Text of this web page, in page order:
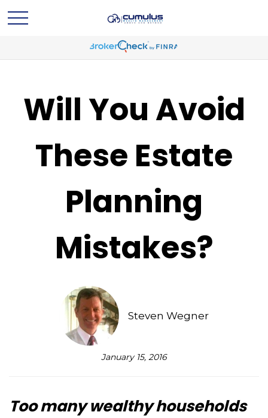
Will You Avoid
These Estate
Planning
Mistakes?
Steven Wegner
January 15, 2016
Too many wealthy households